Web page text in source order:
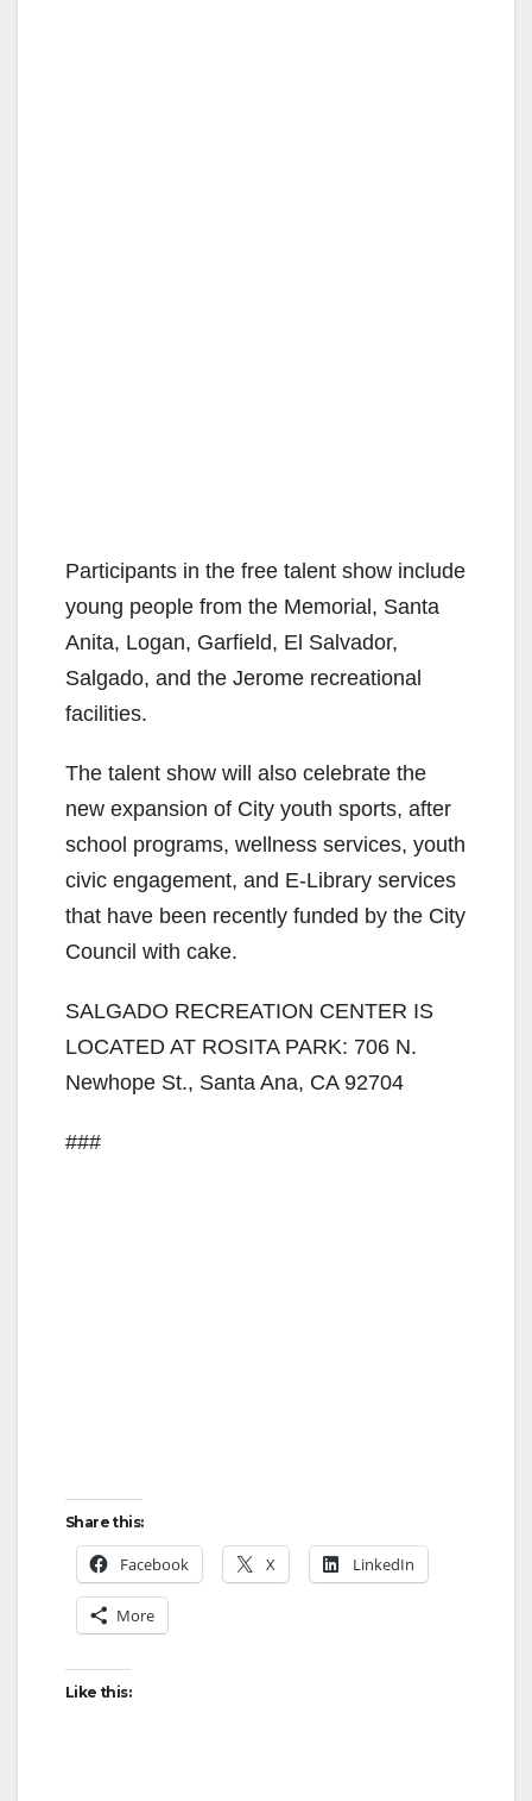
Participants in the free talent show include
young people from the Memorial, Santa
Anita, Logan, Garfield, El Salvador,
Salgado, and the Jerome recreational
facilities.
The talent show will also celebrate the
new expansion of City youth sports, after
school programs, wellness services, youth
civic engagement, and E-Library services
that have been recently funded by the City
Council with cake.
SALGADO RECREATION CENTER IS
LOCATED AT ROSITA PARK: 706 N.
Newhope St., Santa Ana, CA 92704
###
Share this:
Facebook X LinkedIn
More
Like this: